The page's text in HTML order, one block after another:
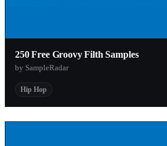
250 Free Groovy Filth Samples
by SampleRadar
Hip Hop